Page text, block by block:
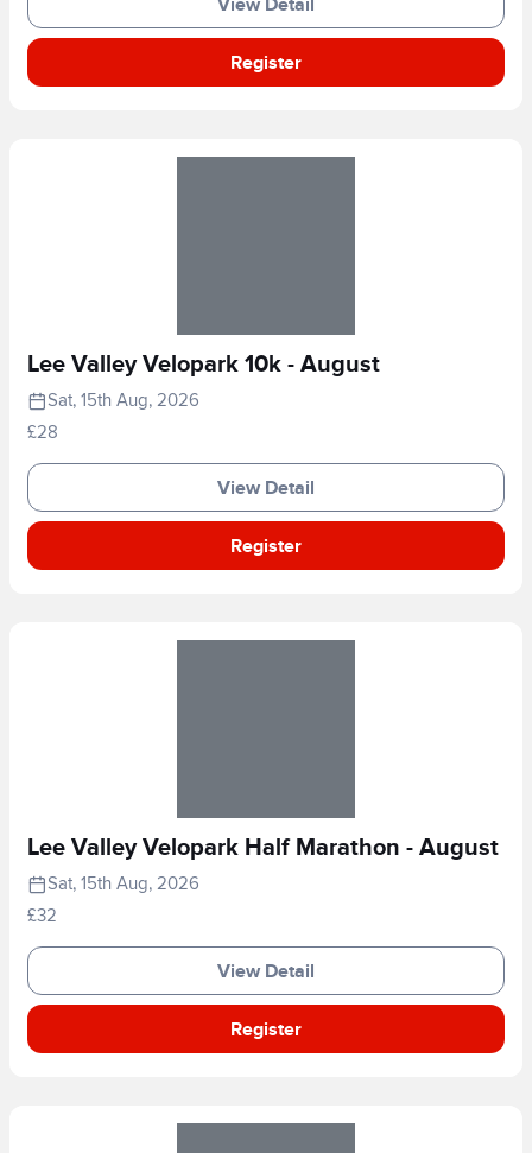
Register
Lee Valley Velopark 10k - August
Sat, 15th Aug, 2026
£28
View Detail
Register
Lee Valley Velopark Half Marathon - August
Sat, 15th Aug, 2026
£32
View Detail
Register